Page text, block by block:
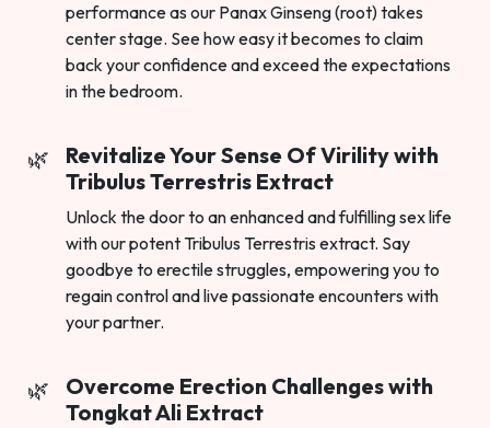
performance as our Panax Ginseng (root) takes
center stage. See how easy it becomes to claim
back your confidence and exceed the expectations
in the bedroom.
Revitalize Your Sense Of Virility with
Tribulus Terrestris Extract
Unlock the door to an enhanced and fulfilling sex life
with our potent Tribulus Terrestris extract. Say
goodbye to erectile struggles, empowering you to
regain control and live passionate encounters with
your partner.
Overcome Erection Challenges with
Tongkat Ali Extract